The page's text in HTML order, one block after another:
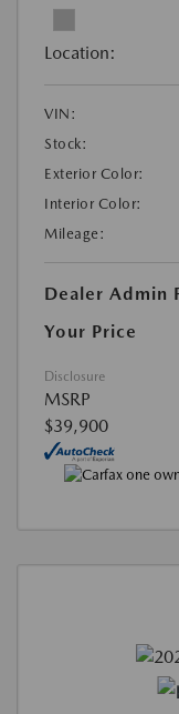
Location:
VIN:
Stock:
Exterior Color:
Interior Color:
Mileage:
Dealer Admin
Your Price
Disclosure
MSRP
$39,900